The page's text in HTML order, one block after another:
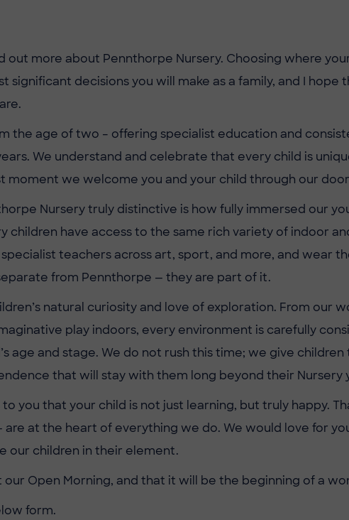
out more about Pennthorpe Nursery. Choosing where
significant decisions you will make as a family, and I hope
the age of two – offering specialist education and
We understand and celebrate that every child is
moment we welcome you and your child through our
Nursery truly distinctive is how fully immersed our
children have access to the same rich variety of indoor
teachers across art, sport, and more, and wear
from Pennthorpe — they are part of it.
natural curiosity and love of exploration. From our
play indoors, every environment is carefully
age and stage. We do not rush this time; we give
that will stay with them long beyond their Nursery
you that your child is not just learning, but truly happy.
at the heart of everything we do. We would love for
our children in their element.
our Open Morning, and that it will be the beginning of a
form.